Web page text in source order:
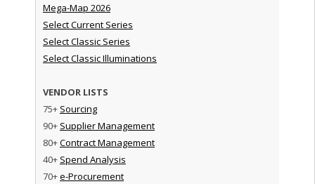
Mega-Map 2026
Select Current Series
Select Classic Series
Select Classic Illuminations
VENDOR LISTS
75+ Sourcing
90+ Supplier Management
80+Contract Management
40+ Spend Analysis
70+e-Procurement